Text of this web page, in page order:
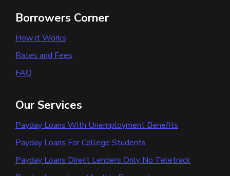
Borrowers Corner
How it Works
Rates and Fees
FAQ
Our Services
Payday Loans With Unemployment Benefits
Payday Loans For College Students
Payday Loans Direct Lenders Only No Teletrack